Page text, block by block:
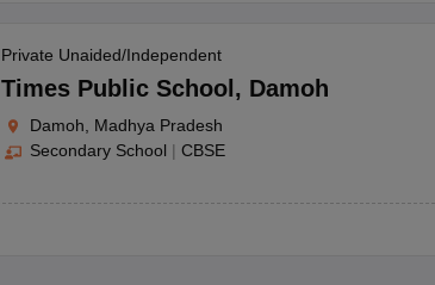
Private Unaided/Independent
Times Public School , Damoh
Damoh, Madhya Pradesh
Secondary School | CBSE